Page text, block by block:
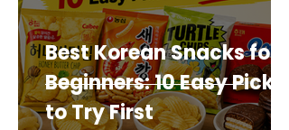
Best Korean Snacks for
Beginners: 10 Easy Picks
to Try First